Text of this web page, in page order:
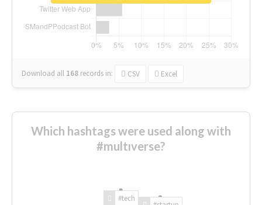
Download all 168 records in: CSV Excel
Which hashtags were used along with
#multıverse?
#tech